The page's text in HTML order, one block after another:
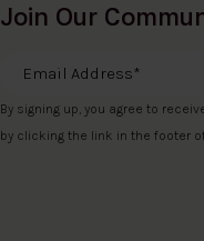
Join Our
Email Address
By signing up, you agree to
by clicking the link in the footer